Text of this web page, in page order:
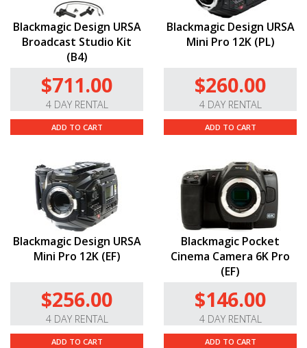
Blackmagic Design URSA
Broadcast Studio Kit
(B4)
$711.00
4 DAY RENTAL
ADD TO CART
Blackmagic Design URSA
Mini Pro 12K (PL)
$260.00
4 DAY RENTAL
ADD TO CART
Blackmagic Design URSA
Mini Pro 12K (EF)
$256.00
4 DAY RENTAL
ADD TO CART
Blackmagic Pocket
Cinema Camera 6K Pro
(EF)
$146.00
4 DAY RENTAL
ADD TO CART